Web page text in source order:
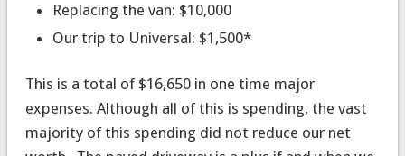
Replacing the van: $10,000
Our trip to Universal: $1,500*
This is a total of $16,650 in one time major
expenses. Although all of this is spending, the vast
majority of this spending did not reduce our net